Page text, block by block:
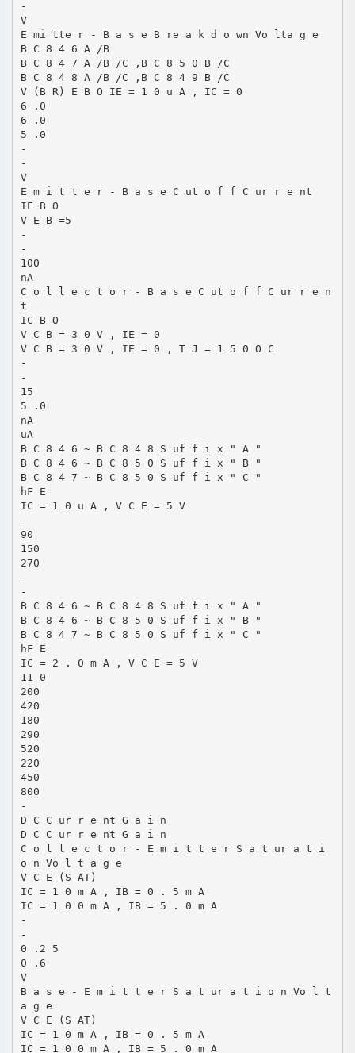
-
V
E mi tte r - B a s e B re a k d o wn Vo lta g e
B C 8 4 6 A /B
B C 8 4 7 A /B /C ,B C 8 5 0 B /C
B C 8 4 8 A /B /C ,B C 8 4 9 B /C
V (B R) E B O IE = 1 0 u A , IC = 0
6 .0
6 .0
5 .0
-
-
V
E m i t t e r - B a s e C ut o f f C ur r e nt
IE B O
V E B =5
-
-
100
nA
C o l l e c t o r - B a s e C ut o f f C ur r e n
t
IC B O
V C B = 3 0 V , IE = 0
V C B = 3 0 V , IE = 0 , T J = 1 5 0 O C
-
-
15
5 .0
nA
uA
B C 8 4 6 ~ B C 8 4 8 S uf f i x " A "
B C 8 4 6 ~ B C 8 5 0 S uf f i x " B "
B C 8 4 7 ~ B C 8 5 0 S uf f i x " C "
hF E
IC = 1 0 u A , V C E = 5 V
-
90
150
270
-
-
B C 8 4 6 ~ B C 8 4 8 S uf f i x " A "
B C 8 4 6 ~ B C 8 5 0 S uf f i x " B "
B C 8 4 7 ~ B C 8 5 0 S uf f i x " C "
hF E
IC = 2 . 0 m A , V C E = 5 V
11 0
200
420
180
290
520
220
450
800
-
D C C ur r e nt G a i n
D C C ur r e nt G a i n
C o l l e c t o r - E m i t t e r S a t ur a t i
o n Vo l t a g e
V C E (S AT)
IC = 1 0 m A , IB = 0 . 5 m A
IC = 1 0 0 m A , IB = 5 . 0 m A
-
-
0 .2 5
0 .6
V
B a s e - E m i t t e r S a t ur a t i o n Vo l t
a g e
V C E (S AT)
IC = 1 0 m A , IB = 0 . 5 m A
IC = 1 0 0 m A , IB = 5 . 0 m A